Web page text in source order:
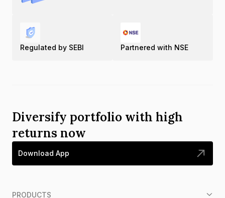
Regulated by SEBI Partnered with NSE
Diversify portfolio with high
returns now
Download App
PRODUCTS